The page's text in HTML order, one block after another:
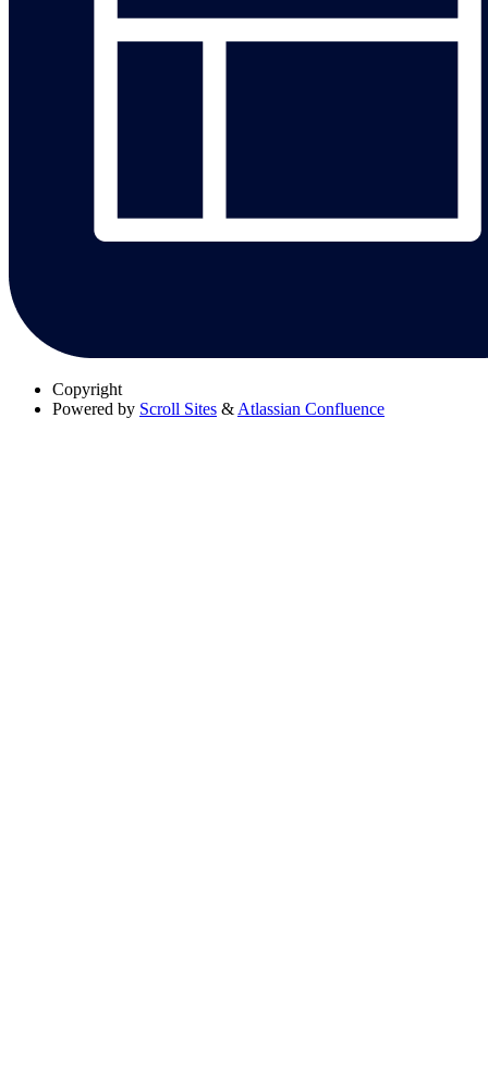
Copyright
Powered by Scroll Sites & Atlassian Confluence